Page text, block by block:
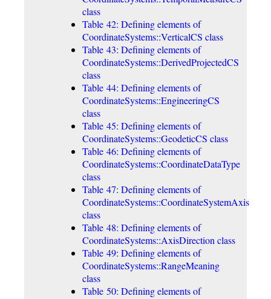
class
Table 42: Defining elements of
CoordinateSystems::VerticalCS class
Table 43: Defining elements of
CoordinateSystems::DerivedProjectedCS
class
Table 44: Defining elements of
CoordinateSystems::EngineeringCS
class
Table 45: Defining elements of
CoordinateSystems::GeodeticCS class
Table 46: Defining elements of
CoordinateSystems::CoordinateDataType
class
Table 47: Defining elements of
CoordinateSystems::CoordinateSystemAxis
class
Table 48: Defining elements of
CoordinateSystems::AxisDirection class
Table 49: Defining elements of
CoordinateSystems::RangeMeaning
class
Table 50: Defining elements of